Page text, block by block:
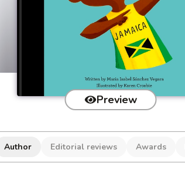
Preview
Author Editorial reviews Awards